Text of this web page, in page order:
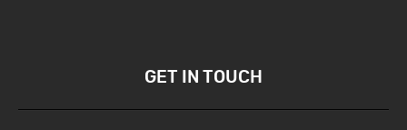
GET IN TOUCH